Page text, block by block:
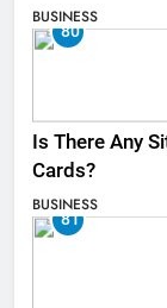
BUSINESS
80
Is There Any
Cards?
BUSINESS
81